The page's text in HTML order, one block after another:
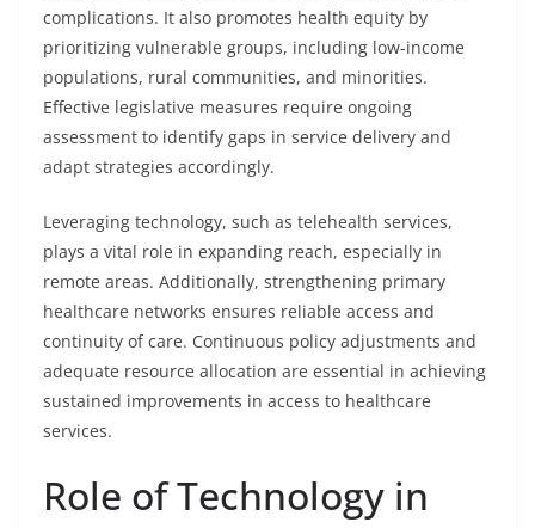
complications. It also promotes health equity by
prioritizing vulnerable groups, including low-income
populations, rural communities, and minorities.
Effective legislative measures require ongoing
assessment to identify gaps in service delivery and
adapt strategies accordingly.
Leveraging technology, such as telehealth services,
plays a vital role in expanding reach, especially in
remote areas. Additionally, strengthening primary
healthcare networks ensures reliable access and
continuity of care. Continuous policy adjustments and
adequate resource allocation are essential in achieving
sustained improvements in access to healthcare
services.
Role of Technology in